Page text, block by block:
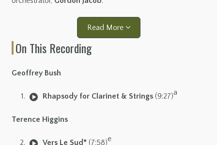
Read More
On This Recording
Geoffrey Bush
Rhapsody for Clarinet & Strings (9:27)a
Terence Higgins
Vers Le Sud* (7:58)e